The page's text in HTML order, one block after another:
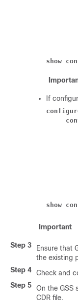
show
If
show
Important
Step 3
Ensure that
the existing
Step 4
Check and
Step 5
On the GSS
CDR file.